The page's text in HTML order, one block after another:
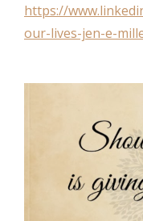
https://
our-lives-jen-e-